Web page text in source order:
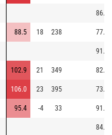
86.2
88.5 18 238 77.9
91.6
102.9 21 349 82.8
106.0 23 395 73.9
95.4 -4 33 91.6
84.5